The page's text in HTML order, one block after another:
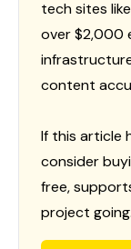
tech sites
over $2,000
content
If this article
consider
free,
project going.